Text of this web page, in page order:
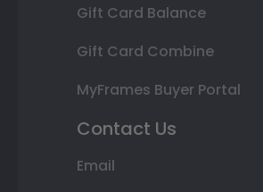
Gift Card Balance
Gift Card Combine
MyFrames Buyer Portal
Contact Us
Email